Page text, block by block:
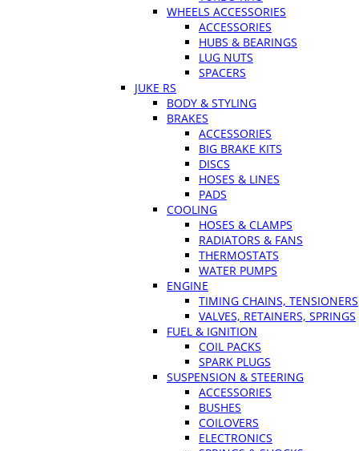
WHEELS ACCESSORIES
ACCESSORIES
HUBS & BEARINGS
LUG NUTS
SPACERS
JUKE RS
BODY & STYLING
BRAKES
ACCESSORIES
BIG BRAKE KITS
DISCS
HOSES & LINES
PADS
COOLING
HOSES & CLAMPS
RADIATORS & FANS
THERMOSTATS
WATER PUMPS
ENGINE
TIMING CHAINS, TENSIONERS
VALVES, RETAINERS, SPRINGS
FUEL & IGNITION
COIL PACKS
SPARK PLUGS
SUSPENSION & STEERING
ACCESSORIES
BUSHES
COILOVERS
ELECTRONICS